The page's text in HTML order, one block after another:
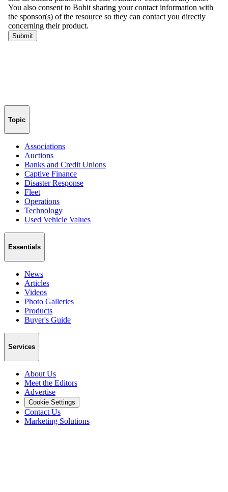
Topic
Associations
Auctions
Banks and Credit Unions
Captive Finance
Disaster Response
Fleet
Operations
Technology
Used Vehicle Values
Essentials
News
Articles
Videos
Photo Galleries
Products
Buyer's Guide
Services
About Us
Meet the Editors
Advertise
Cookie Settings
Contact Us
Marketing Solutions